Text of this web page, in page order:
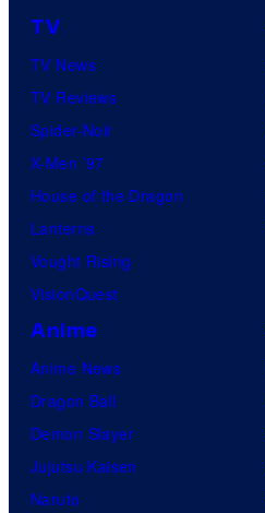
TV
TV News
TV Reviews
Spider-Noir
X-Men ’97
House of the Dragon
Lanterns
Vought Rising
VisionQuest
Anime
Anime News
Dragon Ball
Demon Slayer
Jujutsu Kaisen
Naruto